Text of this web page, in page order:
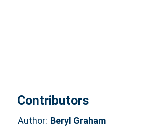
Contributors
Author: Beryl Graham